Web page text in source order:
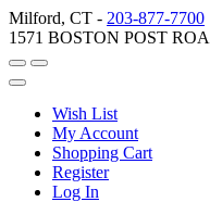
Milford, CT - 203-877-7700
1571 BOSTON POST
Wish List
My Account
Shopping Cart
Register
Log In